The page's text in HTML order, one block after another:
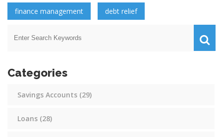
finance management debt relief
Categories
Savings Accounts (29)
Loans (28)